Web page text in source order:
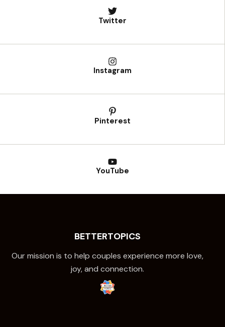
Twitter
Instagram
Pinterest
YouTube
BETTERTOPICS
Our mission is to help couples experience more love,
joy, and connection.